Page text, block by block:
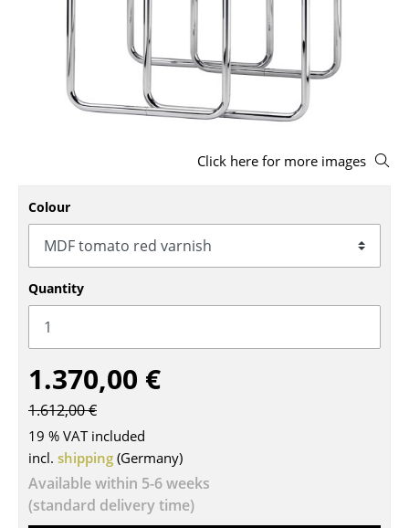
Stools
Benches & Loungers
Beanbags
Rocking Chairs
Office Swivel Chairs
Conference Chairs
Executive Chairs
Components
... all Seating
Tables
Dining Room Tables
Side Tables
Click here for more images
Colour
Quantity
1.370,00 €
1.612,00 €
19 % VAT included
incl. shipping (Germany)
Available within 5-6 weeks
(standard delivery time)